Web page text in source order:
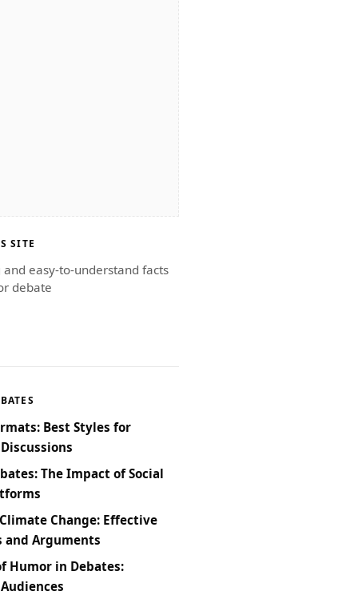
SITE
easy-to-understand facts
debate
Best Styles for
The Impact of Social
Change: Effective
and Arguments
Humor in Debates: